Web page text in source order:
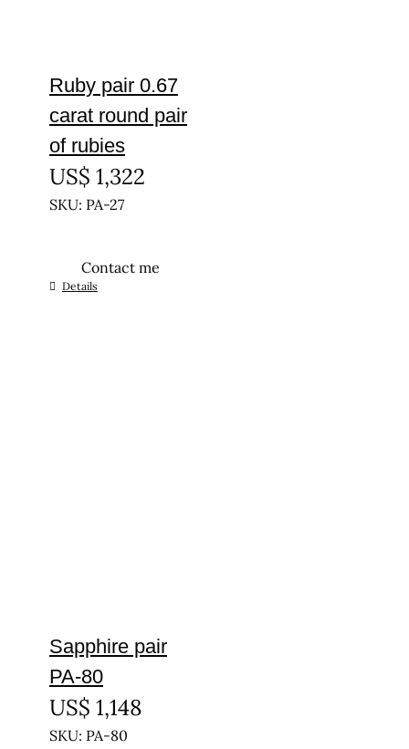
Ruby pair 0.67
carat round pair
of rubies
US$ 1,322
SKU: PA-27
Contact me
Details
Sapphire pair
PA-80
US$ 1,148
SKU: PA-80